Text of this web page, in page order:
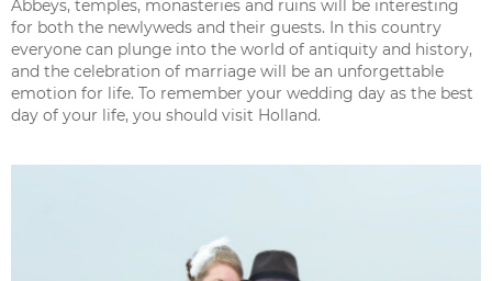
Abbeys, temples, monasteries and ruins will be interesting
for both the newlyweds and their guests. In this country
everyone can plunge into the world of antiquity and history,
and the celebration of marriage will be an unforgettable
emotion for life. To remember your wedding day as the best
day of your life, you should visit Holland.